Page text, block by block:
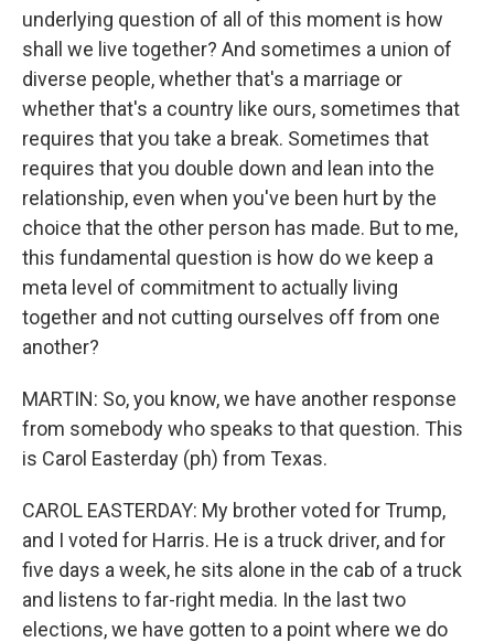
underlying question of all of this moment is how
shall we live together? And sometimes a union of
diverse people, whether that's a marriage or
whether that's a country like ours, sometimes that
requires that you take a break. Sometimes that
requires that you double down and lean into the
relationship, even when you've been hurt by the
choice that the other person has made. But to me,
this fundamental question is how do we keep a
meta level of commitment to actually living
together and not cutting ourselves off from one
another?
MARTIN: So, you know, we have another response
from somebody who speaks to that question. This
is Carol Easterday (ph) from Texas.
CAROL EASTERDAY: My brother voted for Trump,
and I voted for Harris. He is a truck driver, and for
five days a week, he sits alone in the cab of a truck
and listens to far-right media. In the last two
elections, we have gotten to a point where we do